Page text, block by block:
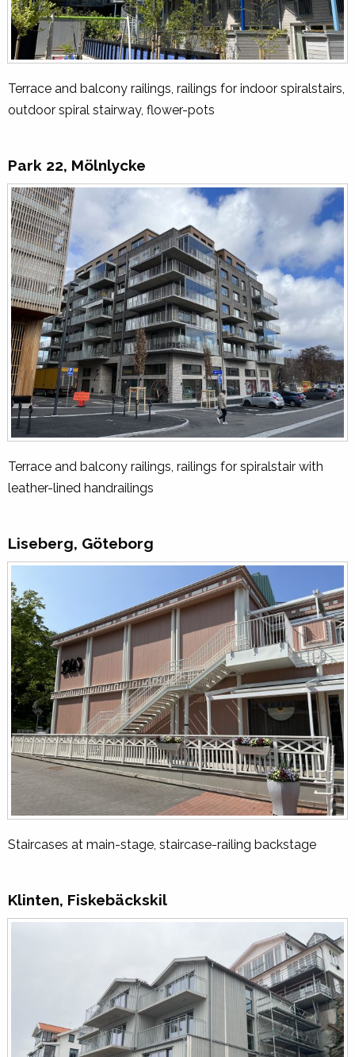
Terrace and balcony railings, railings for indoor spiralstairs,
outdoor spiral stairway, flower-pots
Park 22, Mölnlycke
Terrace and balcony railings, railings for spiralstair with
leather-lined handrailings
Liseberg, Göteborg
Staircases at main-stage, staircase-railing backstage
Klinten, Fiskebäckskil